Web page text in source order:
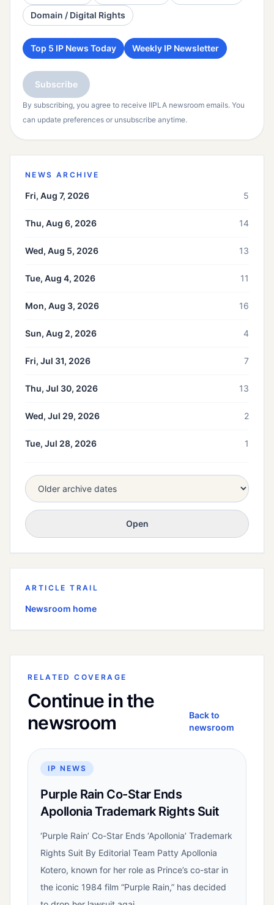
Domain / Digital Rights
Top 5 IP News Today Weekly IP Newsletter
Subscribe
By subscribing, you agree to receive IIPLA newsroom emails. You
can update preferences or unsubscribe anytime.
NEWS ARCHIVE
Fri, Aug 7, 2026 5
Thu, Aug 6, 2026 14
Wed, Aug 5, 2026 13
Tue, Aug 4, 2026 11
Mon, Aug 3, 2026 16
Sun, Aug 2, 2026 4
Fri, Jul 31, 2026 7
Thu, Jul 30, 2026 13
Wed, Jul 29, 2026 2
Tue, Jul 28, 2026 1
Open
ARTICLE TRAIL
Newsroom home
RELATED COVERAGE
Continue in the
newsroom
Back to
newsroom
IP NEWS
Purple Rain Co-Star Ends
Apollonia Trademark Rights Suit
‘Purple Rain’ Co-Star Ends ‘Apollonia’ Trademark
Rights Suit By Editorial Team Patty Apollonia
Kotero, known for her role as Prince’s co-star in
the iconic 1984 film “Purple Rain,” has decided